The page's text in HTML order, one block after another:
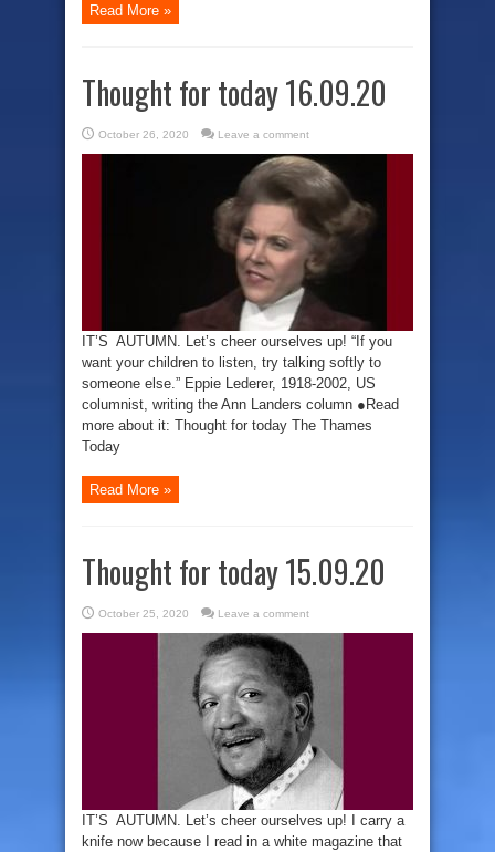
Read More »
Thought for today 16.09.20
October 26, 2020 Leave a comment
IT’S AUTUMN. Let’s cheer ourselves up! “If you
want your children to listen, try talking softly to
someone else.” Eppie Lederer, 1918-2002, US
columnist, writing the Ann Landers column ●Read
more about it: Thought for today The Thames
Today
Read More »
Thought for today 15.09.20
October 25, 2020 Leave a comment
IT’S AUTUMN. Let’s cheer ourselves up! I carry a
knife now because I read in a white magazine that